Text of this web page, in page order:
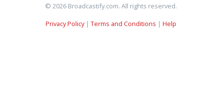
© 2026 Broadcastify.com. All rights reserved.
Privacy Policy| Terms and Conditions | Help